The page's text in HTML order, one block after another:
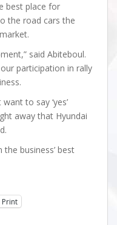
best place for
the road cars the
said Abiteboul.
participation in rally
to say ‘yes’
away that Hyundai
the business’ best
Print